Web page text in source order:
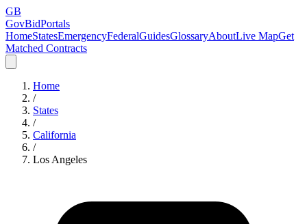
GB
GovBidPortals
HomeStatesEmergencyFederalGuidesGlossaryAboutLive MapGet
Matched Contracts
Home
/
States
/
California
/
Los Angeles